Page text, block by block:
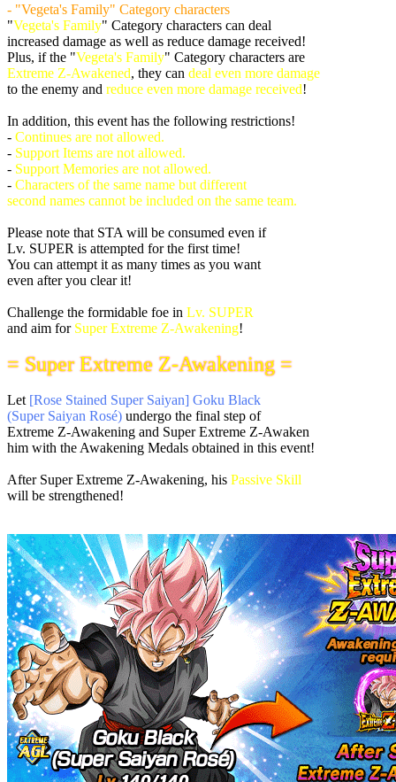
- "Vegeta's Family" Category characters
"Vegeta's Family" Category characters can deal
increased damage as well as reduce damage received!
Plus, if the "Vegeta's Family" Category characters are
Extreme Z-Awakened, they can deal even more damage
to the enemy and reduce even more damage received!
In addition, this event has the following restrictions!
- Continues are not allowed.
- Support Items are not allowed.
- Support Memories are not allowed.
- Characters of the same name but different
second names cannot be included on the same team.
Please note that STA will be consumed even if
Lv. SUPER is attempted for the first time!
You can attempt it as many times as you want
even after you clear it!
Challenge the formidable foe in Lv. SUPER
and aim for Super Extreme Z-Awakening!
= Super Extreme Z-Awakening =
Let [Rose Stained Super Saiyan] Goku Black
(Super Saiyan Rosé) undergo the final step of
Extreme Z-Awakening and Super Extreme Z-Awaken
him with the Awakening Medals obtained in this event!
After Super Extreme Z-Awakening, his Passive Skill
will be strengthened!